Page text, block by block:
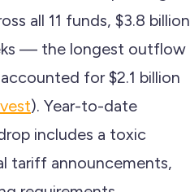
all 11 funds, $3.8 billion
— the longest outflow
for $2.1 billion
). Year-to-date
includes a toxic
tariff announcements,